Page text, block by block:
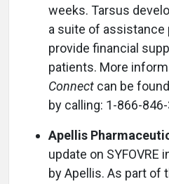
weeks. Tarsus
a suite of assistance
provide financial
patients. More
Connect can be
by calling: 1-866-
Apellis
update on
by Apellis. As part of